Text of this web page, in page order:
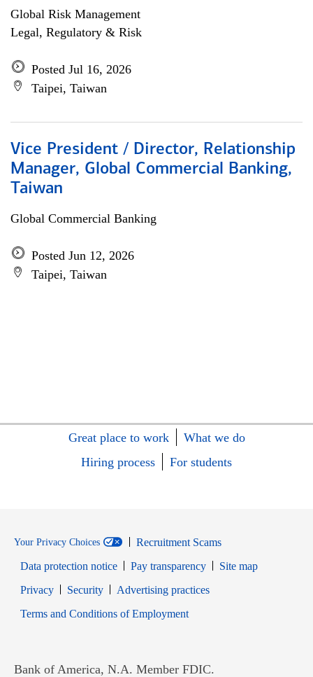
Global Risk Management
Legal, Regulatory & Risk
Posted Jul 16, 2026
Taipei, Taiwan
Vice President / Director, Relationship
Manager, Global Commercial Banking,
Taiwan
Global Commercial Banking
Posted Jun 12, 2026
Taipei, Taiwan
Great place to work
What we do
Hiring process
For students
Your Privacy Choices
Recruitment Scams
Data protection notice
Pay transparency
Site map
PrivacyOpens in new window
SecurityOpens in new window
Advertising practices
Terms and Conditions of EmploymentOpens in new window
Bank of America, N.A. Member FDIC.